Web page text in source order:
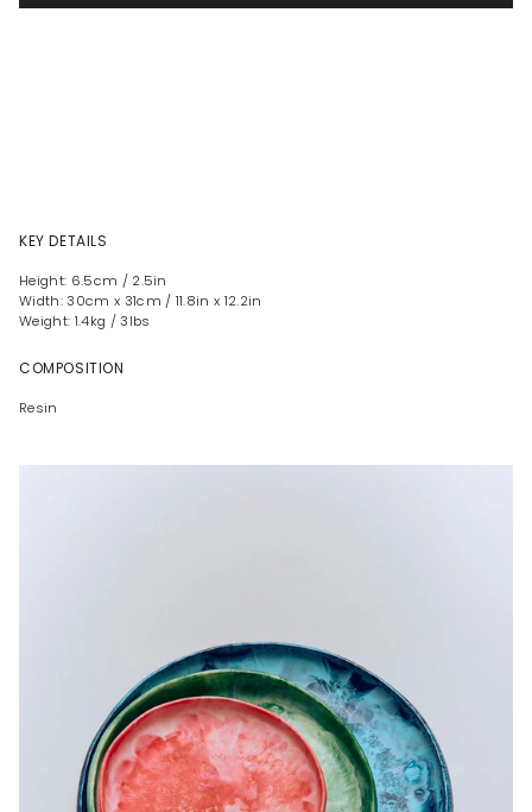
KEY DETAILS
Height: 6.5cm / 2.5in
Width: 30cm x 31cm / 11.8in x 12.2in
Weight: 1.4kg / 3lbs
COMPOSITION
Resin